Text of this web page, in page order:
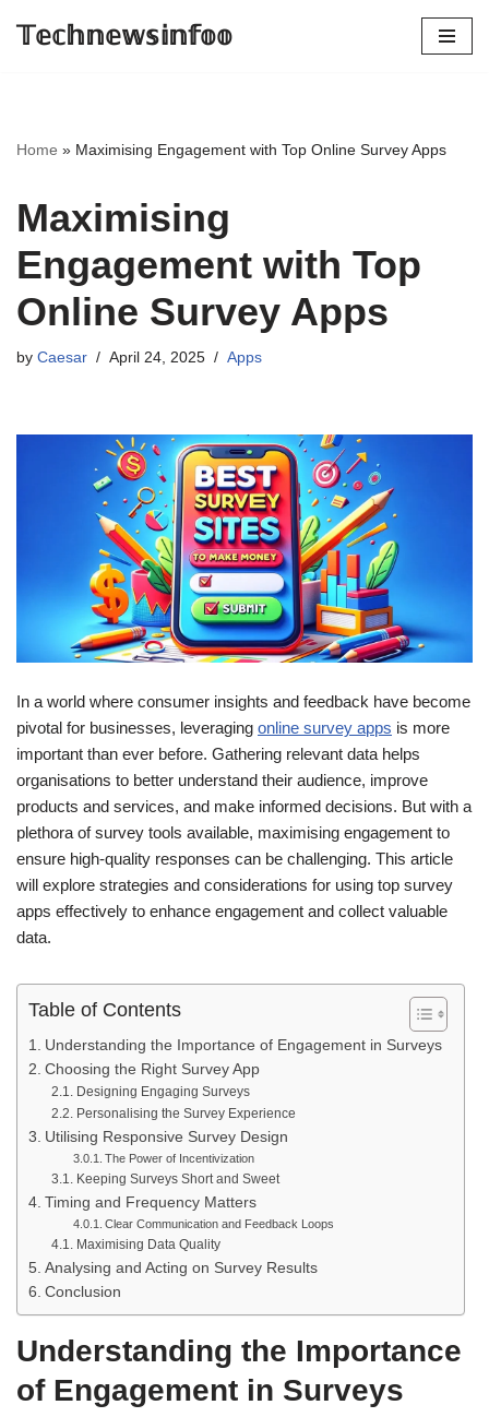
𝕋𝕖𝕔𝕙𝕟𝕖𝕨𝕤𝕚𝕟𝕗𝕠𝕠
Home » Maximising Engagement with Top Online Survey Apps
Maximising
Engagement with Top
Online Survey Apps
by Caesar April 24, 2025 Apps
In a world where consumer insights and feedback have become
pivotal for businesses, leveraging online survey apps is more
important than ever before. Gathering relevant data helps
organisations to better understand their audience, improve
products and services, and make informed decisions. But with a
plethora of survey tools available, maximising engagement to
ensure high-quality responses can be challenging. This article
will explore strategies and considerations for using top survey
apps effectively to enhance engagement and collect valuable
data.
Table of Contents
Understanding the Importance of Engagement in Surveys
Choosing the Right Survey App
Designing Engaging Surveys
Personalising the Survey Experience
Utilising Responsive Survey Design
The Power of Incentivization
Keeping Surveys Short and Sweet
Timing and Frequency Matters
Clear Communication and Feedback Loops
Maximising Data Quality
Analysing and Acting on Survey Results
Conclusion
Understanding the Importance
of Engagement in Surveys